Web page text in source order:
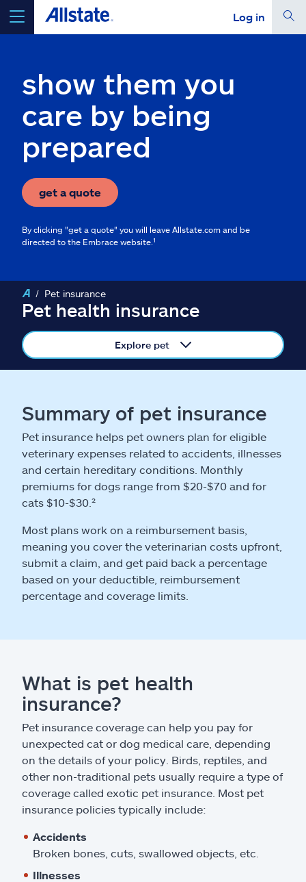
Log in
Insurance & more
Claims
Help & support
Explore Allstate
Ashburn, VA 20146
Español
show them you
care by being
prepared
get a quote
By clicking "get a quote" you will leave Allstate.com and be
directed to the Embrace website.¹
Pet insurance
Pet health insurance
Explore pet
Summary of pet insurance
Pet insurance helps pet owners plan for eligible
veterinary expenses related to accidents, illnesses
and certain hereditary conditions. Monthly
premiums for dogs range from $20-$70 and for
cats $10-$30.²
Most plans work on a reimbursement basis,
meaning you cover the veterinarian costs upfront,
submit a claim, and get paid back a percentage
based on your deductible, reimbursement
percentage and coverage limits.
What is pet health
insurance?
Pet insurance coverage can help you pay for
unexpected cat or dog medical care, depending
on the details of your policy. Birds, reptiles, and
other non-traditional pets usually require a type of
coverage called exotic pet insurance. Most pet
insurance policies typically include:
Accidents
Broken bones, cuts, swallowed objects, etc.
Illnesses